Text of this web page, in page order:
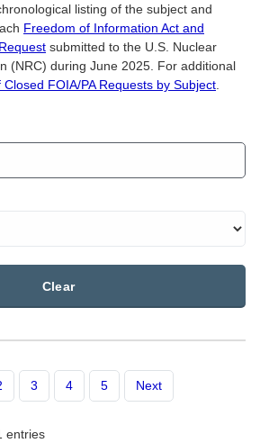
listing of the subject and
Freedom of Information Act and
submitted to the U.S. Nuclear
(NRC) during June 2025. For additional
Closed FOIA/PA Requests by Subject
Clear
3 4 5 Next
entries